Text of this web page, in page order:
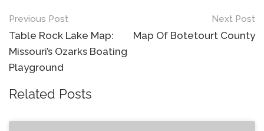
Post
navigation
Previous Post
Table Rock Lake Map:
Missouri’s Ozarks Boating
Playground
Next Post
Map Of Botetourt County
Related Posts